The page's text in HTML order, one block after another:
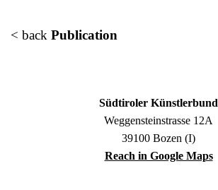
< back Publication
Südtiroler Künstlerbund
Weggensteinstrasse 12A
39100 Bozen (I)
Reach in Google Maps